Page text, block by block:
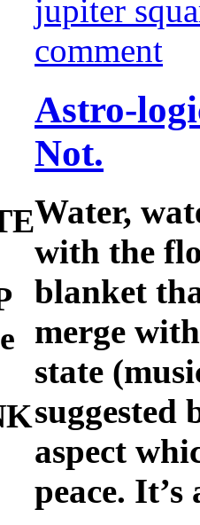
jupiter
comment
Astro-
Not.
Water,
with the
blanket
merge
state
suggested
aspect
peace.